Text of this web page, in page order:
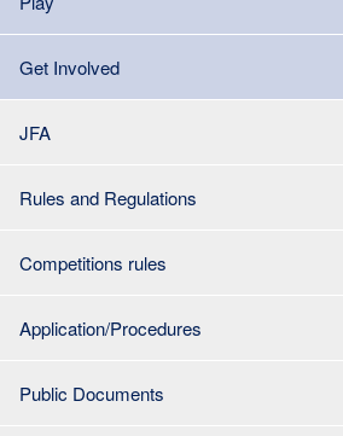
Get Involved
JFA
Rules and Regulations
Competitions rules
Application/Procedures
Public Documents